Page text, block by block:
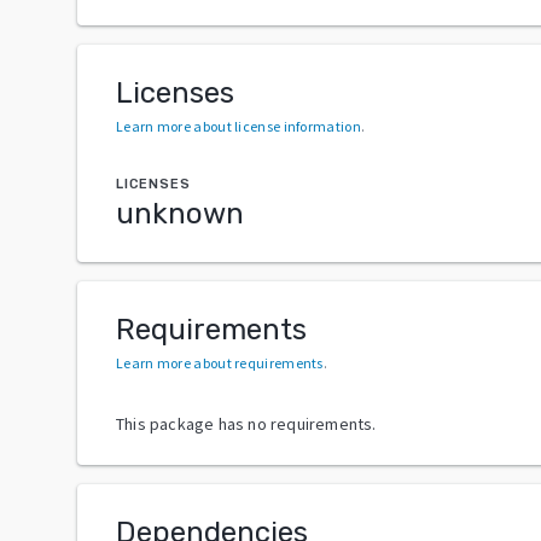
Licenses
Learn more about license information.
LICENSES
unknown
Requirements
Learn more about requirements.
This package has no requirements.
Dependencies